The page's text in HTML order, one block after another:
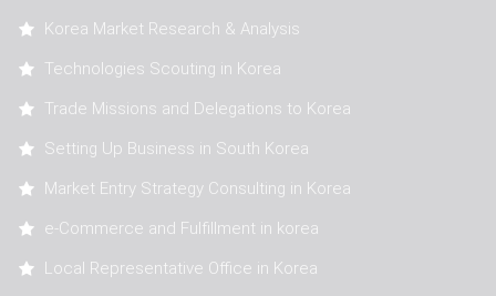
Korea Market Research & Analysis
Technologies Scouting in Korea
Trade Missions and Delegations to Korea
Setting Up Business in South Korea
Market Entry Strategy Consulting in Korea
e-Commerce and Fulfillment in korea
Local Representative Office in Korea